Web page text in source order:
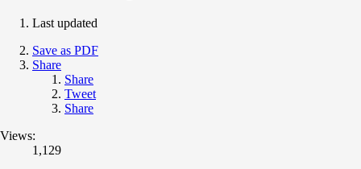
Last updated
Save as PDF
Share
Share
Tweet
Share
Views:
1,129